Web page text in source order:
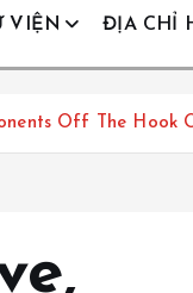
VIỆN ĐỊA CHỈ
Off The Hook